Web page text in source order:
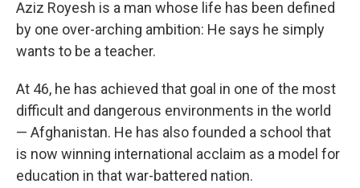
Aziz Royesh is a man whose life has been defined
by one over-arching ambition: He says he simply
wants to be a teacher.
At 46, he has achieved that goal in one of the most
difficult and dangerous environments in the world
— Afghanistan. He has also founded a school that
is now winning international acclaim as a model for
education in that war-battered nation.